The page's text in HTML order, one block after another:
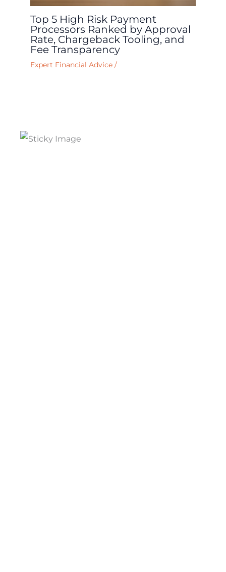
Top 5 High Risk Payment
Processors Ranked by Approval
Rate, Chargeback Tooling, and
Fee Transparency
Expert Financial Advice /